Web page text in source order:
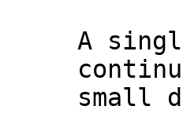
A
small